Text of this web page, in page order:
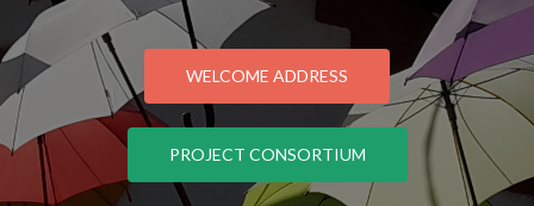
WELCOME ADDRESS
PROJECT CONSORTIUM